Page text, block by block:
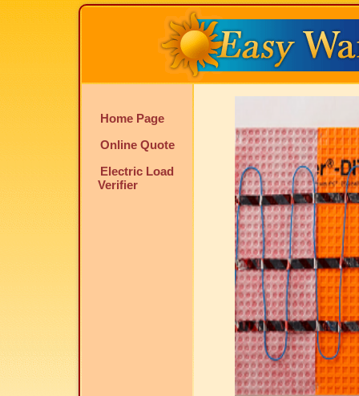
Home Page
Online Quote
Electric Load
Verifier